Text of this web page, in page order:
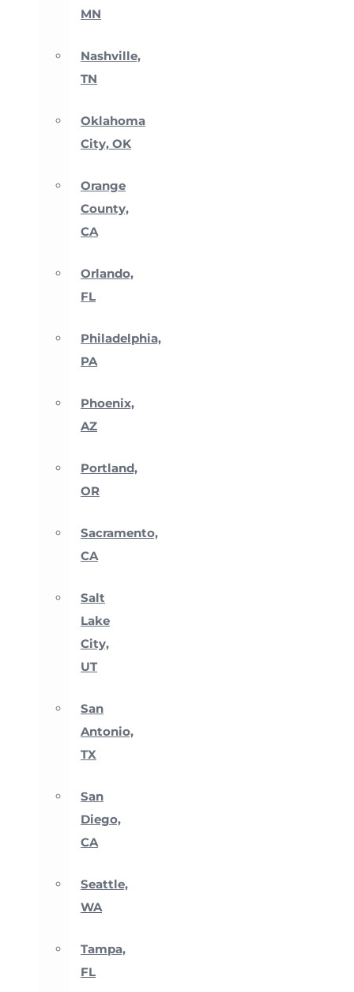
MN
Nashville,
TN
Oklahoma
City, OK
Orange
County,
CA
Orlando,
FL
Philadelphia,
PA
Phoenix,
AZ
Portland,
OR
Sacramento,
CA
Salt
Lake
City,
UT
San
Antonio,
TX
San
Diego,
CA
Seattle,
WA
Tampa,
FL